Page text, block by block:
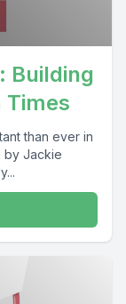
Building
Times
than ever in
by Jackie